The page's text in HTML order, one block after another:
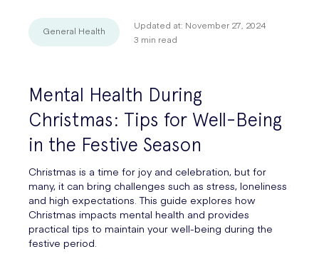
General Health Updated at: November 27, 2024
3 min read
Mental Health During
Christmas: Tips for Well-Being
in the Festive Season
Christmas is a time for joy and celebration, but for
many, it can bring challenges such as stress, loneliness
and high expectations. This guide explores how
Christmas impacts mental health and provides
practical tips to maintain your well-being during the
festive period.